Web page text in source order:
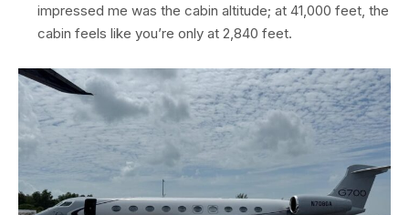
impressed me was the cabin altitude; at 41,000 feet, the
cabin feels like you’re only at 2,840 feet.